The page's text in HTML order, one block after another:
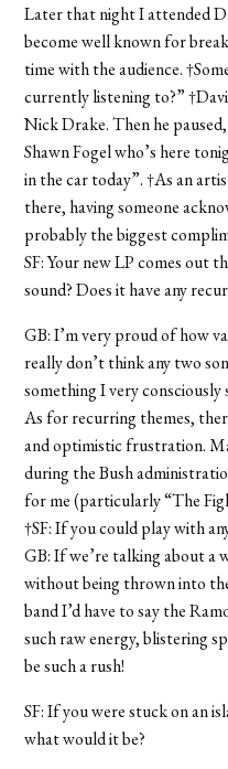
Later that night I attended
become well known for
time with the audience.
currently listening to?”
Nick Drake. Then he
Shawn Fogel who’s here
in the car today”. †As an
there, having someone
probably the biggest
SF: Your new LP comes out
sound? Does it have any
GB: I’m very proud of how
really don’t think any two
something I very consciously
As for recurring themes,
and optimistic frustration.
during the Bush
for me (particularly “The
†SF: If you could play with
GB: If we’re talking about a
without being thrown into
band I’d have to say the
such raw energy, blistering
be such a rush!
SF: If you were stuck on an
what would it be?